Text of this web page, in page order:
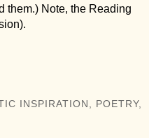
them.) Note, the Reading
INSPIRATION POETRY,